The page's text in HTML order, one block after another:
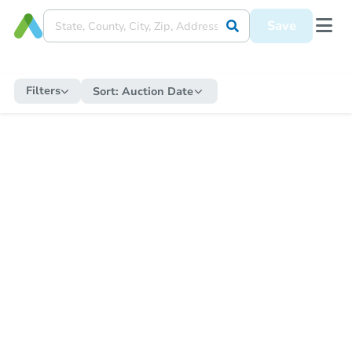
Save
Filters Sort: Auction Date